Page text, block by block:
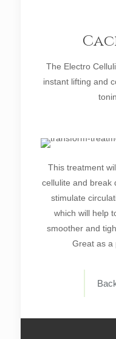
The Electro
instant lifting and
This treatment
cellulite and break
stimulate
which will help
smoother and
Great as a